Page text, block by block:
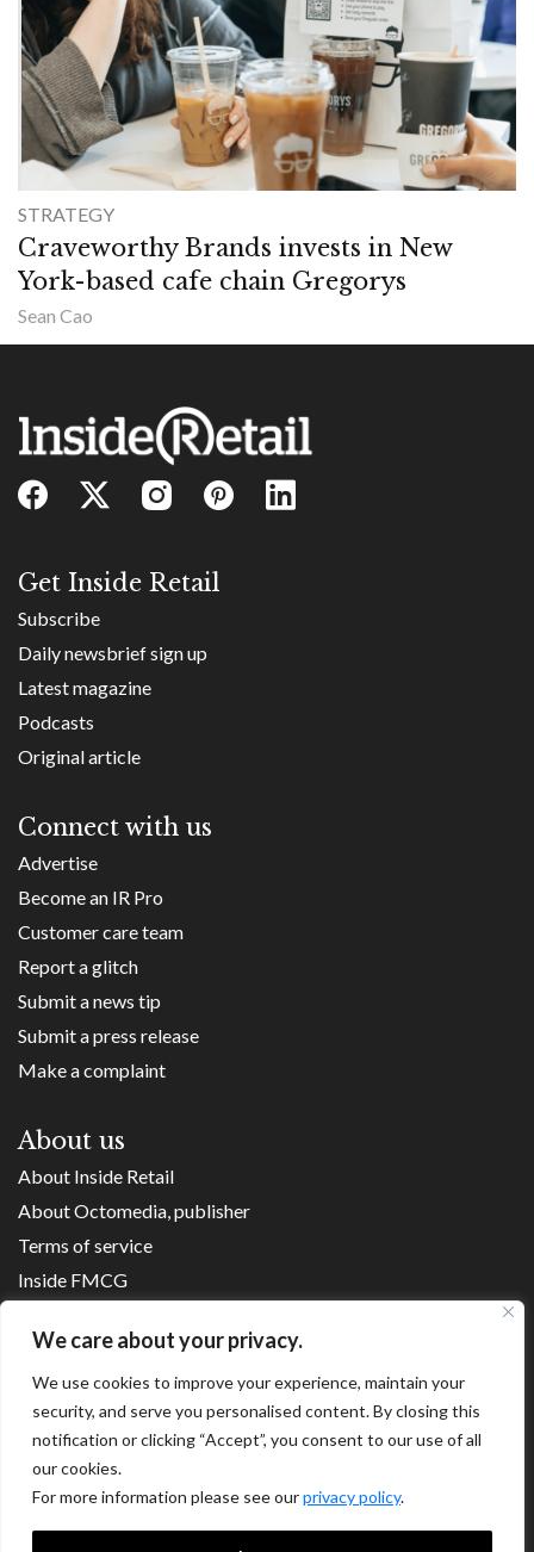
We care about your privacy.
We use cookies to improve your experience, maintain your
security, and serve you personalised content. By closing this
notification or clicking “Accept”, you consent to our use of all
our cookies.
For more information please see ourprivacy policy.
STRATEGY
Craveworthy Brands invests in New
York-based cafe chain Gregorys
Sean Cao
Get Inside Retail
Subscribe
Daily newsbrief sign up
Latest magazine
Podcasts
Original article
Connect with us
Advertise
Become an IR Pro
Customer care team
Report a glitch
Submit a news tip
Submit a press release
Make a complaint
About us
About Inside Retail
About Octomedia, publisher
Terms of service
Inside FMCG
Franchise Executives
Internet Retailing
Retail Transformers
Shopping Centre News
Copyright ©2026